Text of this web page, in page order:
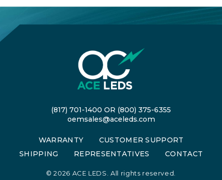
(817) 701-1400 OR (800) 375-6355
oemsales@aceleds.com
WARRANTY
CUSTOMER SUPPORT
SHIPPING
REPRESENTATIVES CONTACT
©2026 ACE LEDS. All rights reserved.